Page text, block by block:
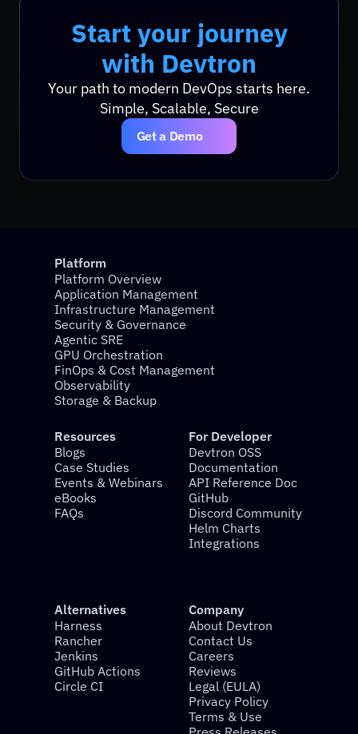
Start your journey
with Devtron
Start your journey
with Devtron
Your path to modern DevOps starts here.
Simple, Scalable, Secure
Get a Demo
Platform
Platform Overview
Application Management
Infrastructure Management
Security & Governance
Agentic SRE
GPU Orchestration
FinOps & Cost Management
Observability
Storage & Backup
Resources
Blogs
Case Studies
Events & Webinars
eBooks
FAQs
For Developer
Devtron OSS
Documentation
API Reference Doc
GitHub
Discord Community
Helm Charts
Integrations
Alternatives
Harness
Rancher
Jenkins
GitHub Actions
Circle CI
Company
About Devtron
Contact Us
Careers
Reviews
Legal (EULA)
Privacy Policy
Terms & Use